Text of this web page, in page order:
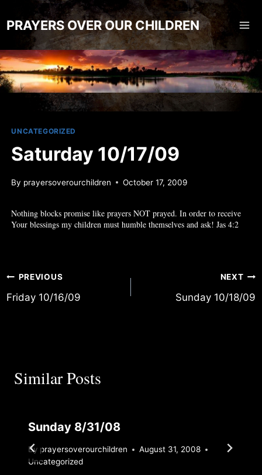
to
content
PRAYERS OVER OUR CHILDREN
UNCATEGORIZED
Saturday 10/17/09
By prayersoverourchildren October 17, 2009
Nothing blocks promise like prayers NOT prayed. In order to receive
Your blessings my children must humble themselves and ask! Jas 4:2
Post
navigation
PREVIOUS
Friday 10/16/09
NEXT
Sunday 10/18/09
Similar Posts
Sunday 8/31/08
By prayersoverourchildren
August 31, 2008
Uncategorized